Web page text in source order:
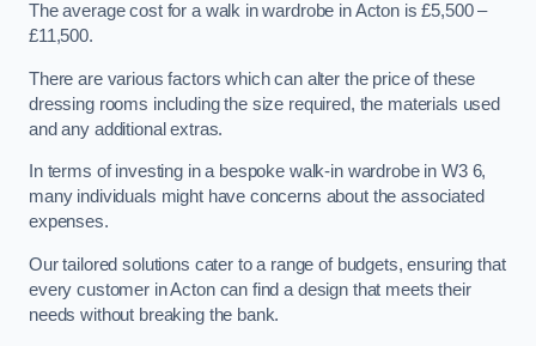
The average cost for a walk in wardrobe in Acton is £5,500 –
£11,500.
There are various factors which can alter the price of these
dressing rooms including the size required, the materials used
and any additional extras.
In terms of investing in a bespoke walk-in wardrobe in W3 6,
many individuals might have concerns about the associated
expenses.
Our tailored solutions cater to a range of budgets, ensuring that
every customer in Acton can find a design that meets their
needs without breaking the bank.